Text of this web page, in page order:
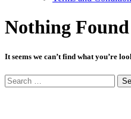
Nothing Found
It seems we can’t find what you’re
Search
for: